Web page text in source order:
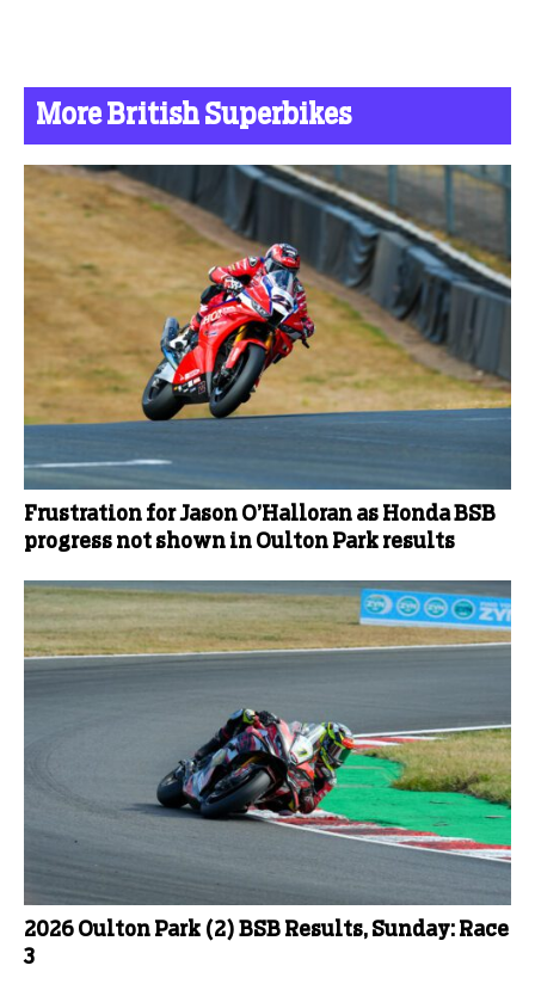
More British Superbikes
Frustration for Jason O’Halloran as Honda BSB
progress not shown in Oulton Park results
2026 Oulton Park (2) BSB Results, Sunday: Race
3